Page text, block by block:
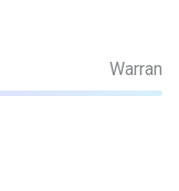
Warranty